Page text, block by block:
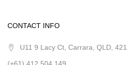
CONTACT INFO
U11 9 Lacy Ct, Carrara, QLD,